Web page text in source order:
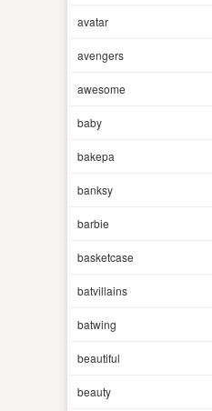
avatar
avengers
awesome
baby
bakepa
banksy
barbie
basketcase
batvillains
batwing
beautiful
beauty